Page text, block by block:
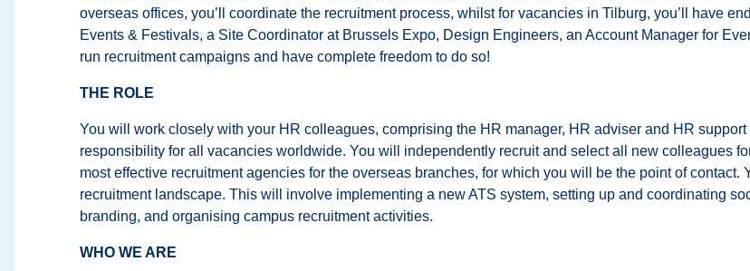
overseas offices, you’ll coordinate the recruitment process, whilst for vacancies in Tilburg, you’ll have
Events & Festivals, a Site Coordinator at Brussels Expo, Design Engineers, an Account Manager for
run recruitment campaigns and have complete freedom to do so!
THE ROLE
You will work closely with your HR colleagues, comprising the HR manager, HR adviser and HR
responsibility for all vacancies worldwide. You will independently recruit and select all new colleagues
most effective recruitment agencies for the overseas branches, for which you will be the point of contact.
recruitment landscape. This will involve implementing a new ATS system, setting up and coordinating
branding, and organising campus recruitment activities.
WHO WE ARE